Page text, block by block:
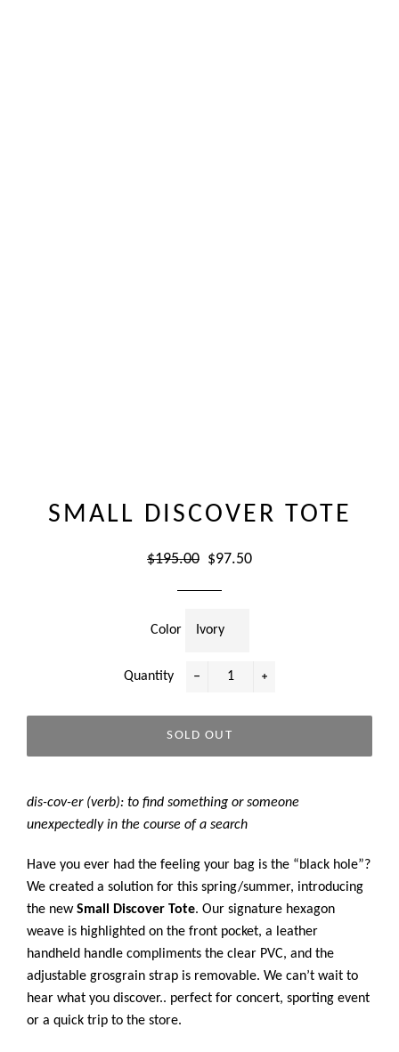
SMALL DISCOVER TOTE
Regular
$195.00
Sale
$97.50
Color
Quantity
SOLD OUT
dis-cov-er (verb): to find something or someone
unexpectedly in the course of a search
Have you ever had the feeling your bag is the “black hole”?
We created a solution for this spring/summer, introducing
the newSmall Discover Tote. Our signature hexagon
weave is highlighted on the front pocket, a leather
handheld handle compliments the clear PVC, and the
adjustable grosgrain strap is removable. We can’t wait to
hear what you discover.. perfect for concert, sporting event
or a quick trip to the store.